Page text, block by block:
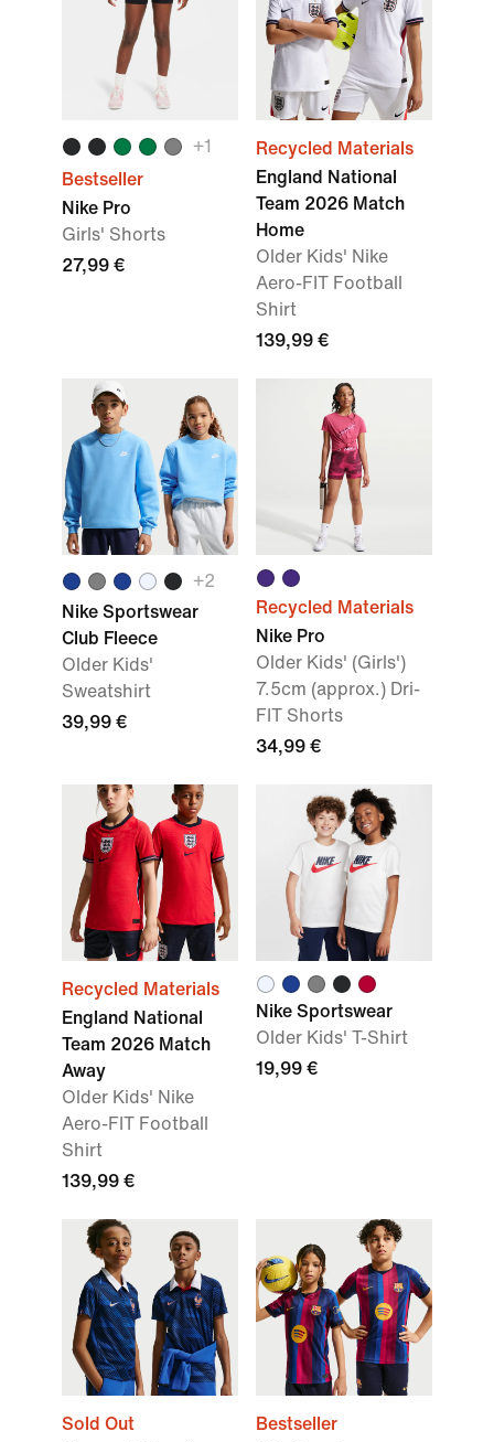
+1
Bestseller
Nike Pro
Girls' Shorts
27,99 €
Recycled Materials
England National
Team 2026 Match
Home
Older Kids' Nike
Aero-FIT Football
Shirt
139,99 €
+2
Nike Sportswear
Club Fleece
Older Kids'
Sweatshirt
39,99 €
Recycled Materials
Nike Pro
Older Kids' (Girls')
7.5cm (approx.) Dri-
FIT Shorts
34,99 €
Recycled Materials
England National
Team 2026 Match
Away
Older Kids' Nike
Aero-FIT Football
Shirt
139,99 €
Nike Sportswear
Older Kids' T-Shirt
19,99 €
Sold Out
Bestseller